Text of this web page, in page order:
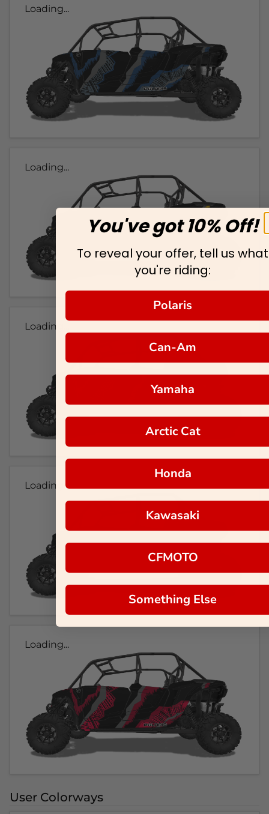
Loading...
Loading...
Loading...
Loading...
Loading...
User Colorways
You've got 10% Off!
To reveal your offer, tell us what
you're riding:
Polaris
Can-Am
Yamaha
Arctic Cat
Honda
Kawasaki
CFMOTO
Something Else